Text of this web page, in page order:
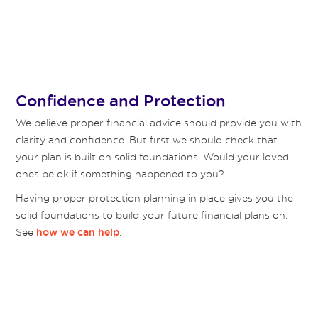
Confidence and Protection
We believe proper financial advice should provide you with
clarity and confidence. But first we should check that
your plan is built on solid foundations. Would your loved
ones be ok if something happened to you?
Having proper protection planning in place gives you the
solid foundations to build your future financial plans on.
See how we can help